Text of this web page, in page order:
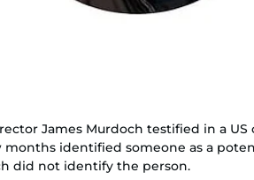
James Murdoch testified in a
months identified someone as a
did not identify the person.